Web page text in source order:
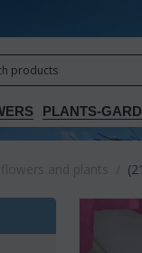
PLANTS-